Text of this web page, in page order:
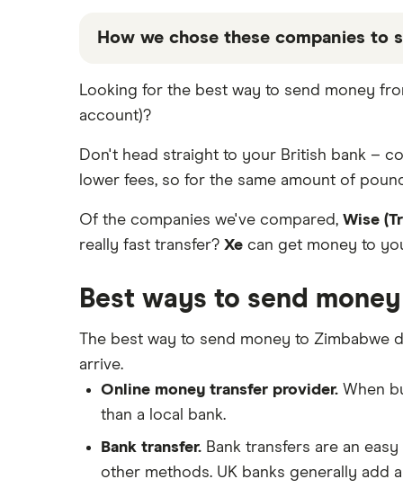
WorldRemit
All Services
Ghana
India
Italy
Kenya
Nigeria
Pakistan
Philippines
Poland
South Africa
Cheapest ways to transfer money
internationally
internationally 2026
Transfer Money Overseas With
Money Transfer Tracking
Taxes on Large Transfers
Bank fees for wire transfers
Peer-to-peer money transfer
services
Transfer money overseas from a
Same-currency international
money transfers
How we chose these companies to
that our promoted picks may not
the table below
Looking for the best way to send money
account)?
Don't head straight to your British bank –
lower fees, so for the same amount of
Of the companies we've compared, Wise
really fast transfer? Xe can get money to
Best ways to send
The best way to send money to
arrive.
Online money transfer provider. When
than a local bank.
Bank transfer. Bank transfers are an
other methods. UK banks generally add